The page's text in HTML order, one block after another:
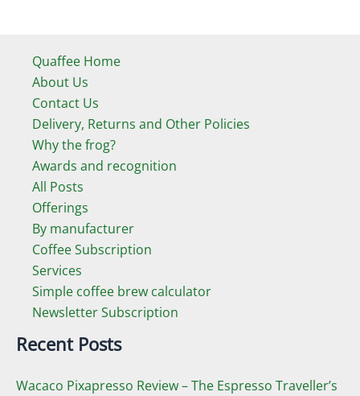
Quaffee Home
About Us
Contact Us
Delivery, Returns and Other Policies
Why the frog?
Awards and recognition
All Posts
Offerings
By manufacturer
Coffee Subscription
Services
Simple coffee brew calculator
Newsletter Subscription
Recent Posts
Wacaco Pixapresso Review ­– The Espresso Traveller’s